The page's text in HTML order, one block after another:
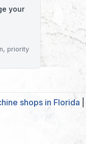
your
priority
shops in Florida